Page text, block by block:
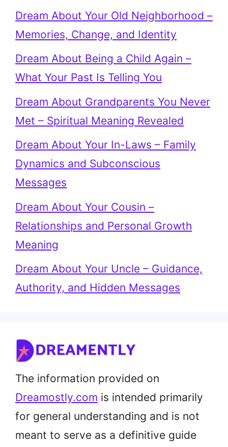
Dream About Your Old Neighborhood –
Memories, Change, and Identity
Dream About Being a Child Again –
What Your Past Is Telling You
Dream About Grandparents You Never
Met – Spiritual Meaning Revealed
Dream About Your In-Laws – Family
Dynamics and Subconscious
Messages
Dream About Your Cousin –
Relationships and Personal Growth
Meaning
Dream About Your Uncle – Guidance,
Authority, and Hidden Messages
The information provided on
Dreamostly.com is intended primarily
for general understanding and is not
meant to serve as a definitive guide